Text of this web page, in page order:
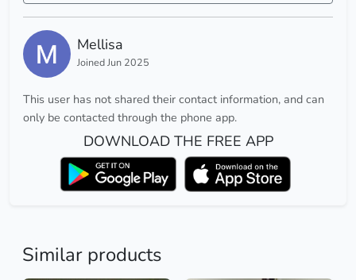
Mellisa
Joined Jun 2025
This user has not shared their contact information, and can
only be contacted through the phone app.
DOWNLOAD THE FREE APP
Similar products